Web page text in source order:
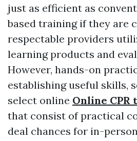
just as efficient as
based training if they are
respectable providers
learning products and
However, hands-on
establishing useful skills,
select online Online
that consist of practical
deal chances for in-